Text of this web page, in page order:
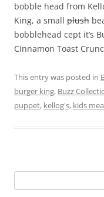
bobble head from
King, a small plush
bobblehead cept it’s
Cinnamon Toast
This entry was posted in
burger king, Buzz
puppet, kellog's, kids
for: